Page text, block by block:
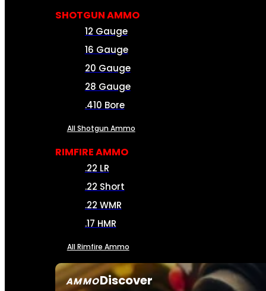
AMMODiscover
SHOTGUN AMMO
12 Gauge
16 Gauge
20 Gauge
28 Gauge
.410 Bore
All Shotgun Ammo
RIMFIRE AMMO
.22 LR
.22 Short
.22 WMR
.17 HMR
All Rimfire Ammo